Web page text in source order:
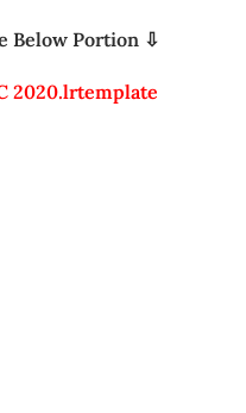
Below Portion ⇩
2020.lrtemplate